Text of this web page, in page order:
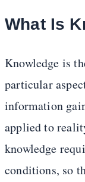
What Is
Knowledge is
particular
information
applied to
knowledge
conditions, so